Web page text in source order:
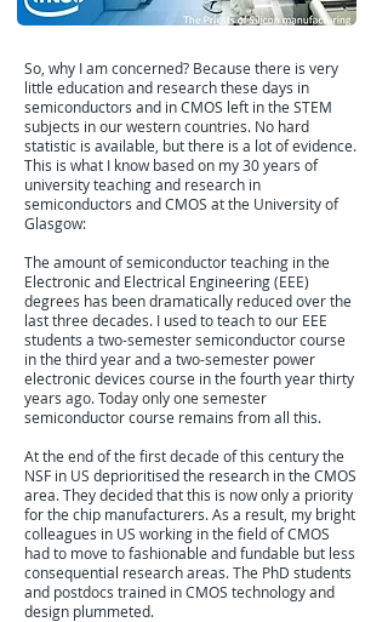
So, why I am concerned? Because there is very
little education and research these days in
semiconductors and in CMOS left in the STEM
subjects in our western countries. No hard
statistic is available, but there is a lot of evidence.
This is what I know based on my 30 years of
university teaching and research in
semiconductors and CMOS at the University of
Glasgow:
The amount of semiconductor teaching in the
Electronic and Electrical Engineering (EEE)
degrees has been dramatically reduced over the
last three decades. I used to teach to our EEE
students a two-semester semiconductor course
in the third year and a two-semester power
electronic devices course in the fourth year thirty
years ago. Today only one semester
semiconductor course remains from all this.
At the end of the first decade of this century the
NSF in US deprioritised the research in the CMOS
area. They decided that this is now only a priority
for the chip manufacturers. As a result, my bright
colleagues in US working in the field of CMOS
had to move to fashionable and fundable but less
consequential research areas. The PhD students
and postdocs trained in CMOS technology and
design plummeted.